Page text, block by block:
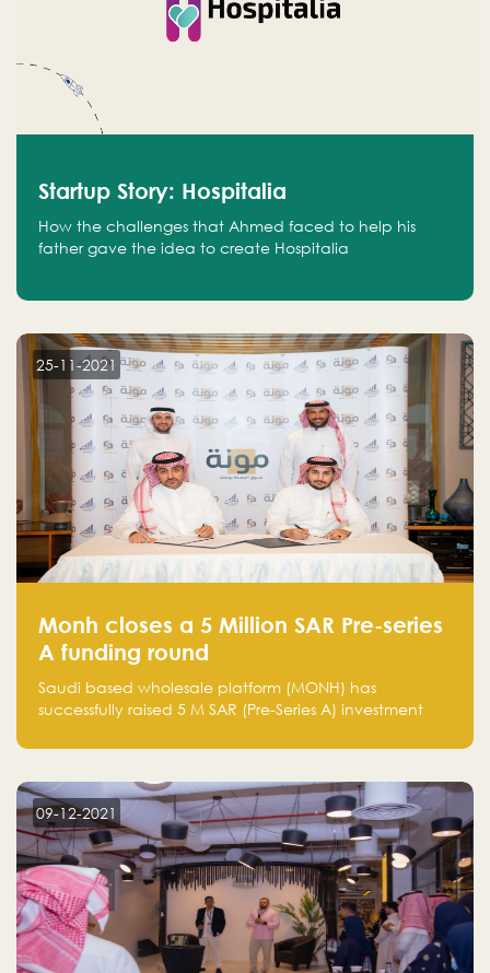
Startup Story: Hospitalia
How the challenges that Ahmed faced to help his
father gave the idea to create Hospitalia
25-11-2021
Monh closes a 5 Million SAR Pre-series
A funding round
Saudi based wholesale platform (MONH) has
successfully raised 5 M SAR (Pre-Series A) investment
Holding company, both owned by Yazeed Alrajhi
09-12-2021